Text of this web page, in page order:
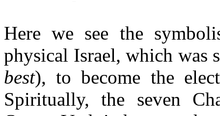
Here we see the
physical Israel, which was
best), to become the
Spiritually, the seven